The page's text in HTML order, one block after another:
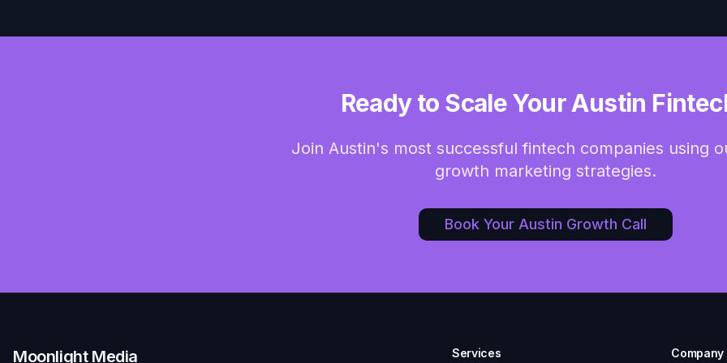
Ready to Scale Your Austin
Join Austin's most successful fintech companies using
growth marketing strategies.
Book Your Austin Growth Call
Moonlight Media Services Company